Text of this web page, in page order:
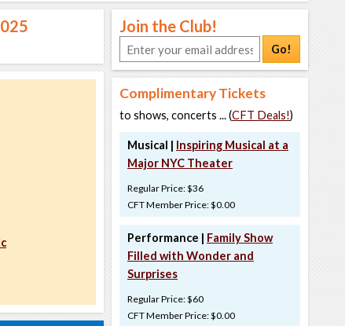
Join the Club!
Go!
Complimentary Tickets
to shows, concerts ... (CFT Deals!)
Musical | Inspiring Musical at a
Major NYC Theater
Regular Price: $36
CFT Member Price: $0.00
Performance | Family Show
Filled with Wonder and
Surprises
Regular Price: $60
CFT Member Price: $0.00